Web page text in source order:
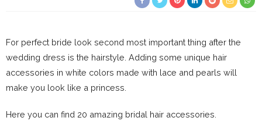
For perfect bride look second most important thing after the
wedding dress is the hairstyle. Adding some unique hair
accessories in white colors made with lace and pearls will
make you look like a princess.
Here you can find 20 amazing bridal hair accessories.